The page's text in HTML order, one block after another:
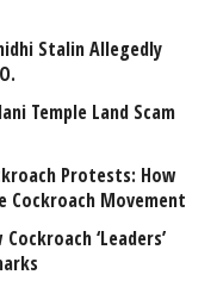
Stalin Allegedly
Temple Land Scam
Protests: How
Cockroach Movement
‘Leaders’